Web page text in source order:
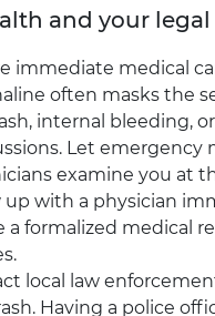
and your
immediate medical
often masks the
internal bleeding, or
Let emergency
examine you at
up with a physician
a formalized medical
local law
Having a police